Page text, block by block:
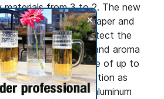
+
materials from 3 to 2. The new
is primarily made of paper and
barriers, that protect the
light, moisture and aroma
product shelf life of up to
same product protection as
materials, that use aluminum